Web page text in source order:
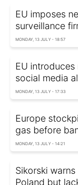
EU imposes
surveillance
MONDAY, 13 JULY - 18:57
EU
social media
MONDAY, 13 JULY - 17:33
Europe
gas before
MONDAY, 13 JULY - 14:21
Sikorski
Poland but